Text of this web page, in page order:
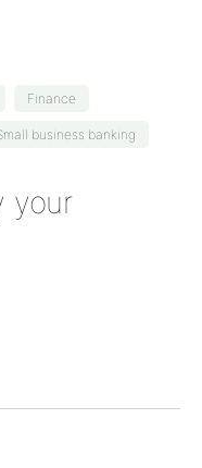
Finance
business banking
your